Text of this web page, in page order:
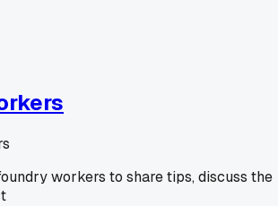
workers to share tips, discuss the